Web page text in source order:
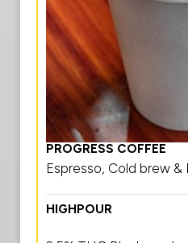
PROGRESS COFFEE
Espresso, Cold brew &
HIGHPOUR